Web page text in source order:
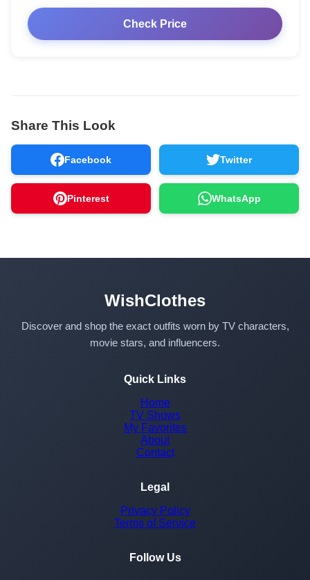
Check Price
Share This Look
Facebook Twitter
Pinterest WhatsApp
WishClothes
Discover and shop the exact outfits worn by TV characters,
movie stars, and influencers.
Quick Links
Home
TV Shows
My Favorites
About
Contact
Legal
Privacy Policy
Terms of Service
Follow Us